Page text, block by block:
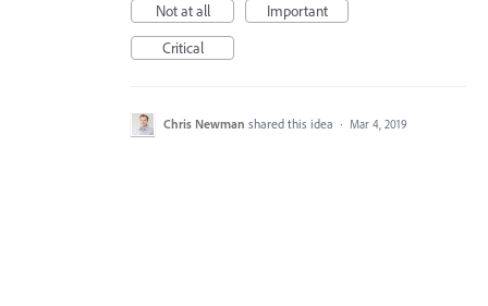
Not at all
Important
Critical
Chris Newman shared this idea · Mar 4, 2019